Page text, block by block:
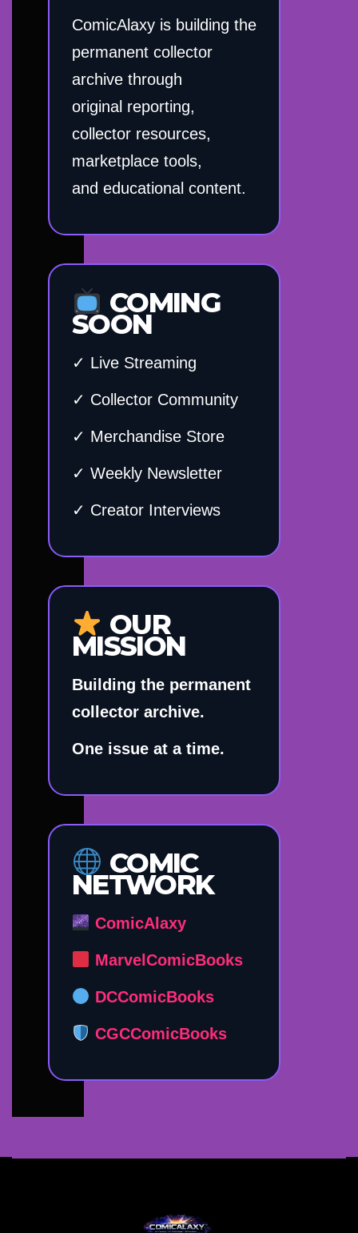
ComicAlaxy is building the
permanent collector
archive through
original reporting,
collector resources,
marketplace tools,
and educational content.
COMING
SOON
✓ Live Streaming
✓ Collector Community
✓ Merchandise Store
✓ Weekly Newsletter
✓ Creator Interviews
OUR
MISSION
Building the permanent
collector archive.
One issue at a time.
COMIC
NETWORK
ComicAlaxy
MarvelComicBooks
DCComicBooks
CGCComicBooks